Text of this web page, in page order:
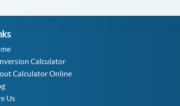
Calculator
Calculator Online
Us